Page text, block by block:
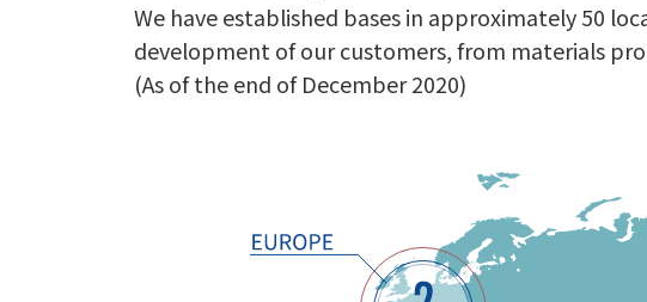
We have established bases in approximately 50
development of our customers, from materials
(As of the end of December 2020)